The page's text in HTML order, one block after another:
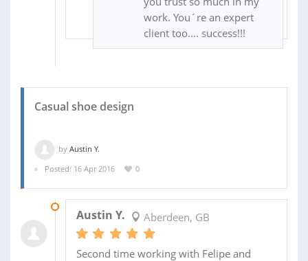
work. You´re an expert
client too.... success!!!
Casual shoe design
by Austin Y.
Posted: 16 Apr 2016
0
Austin Y. Aberdeen, GB
Second time working with Felipe and